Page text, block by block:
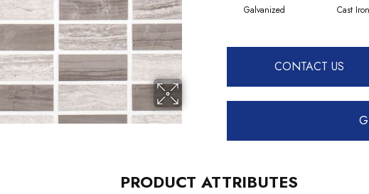
Galvanized Cast Iron
CONTACT US
PRODUCT ATTRIBUTES